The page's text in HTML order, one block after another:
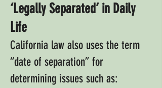
‘Legally Separated’ in Daily
Life
California law also uses the term
“date of separation” for
determining issues such as: